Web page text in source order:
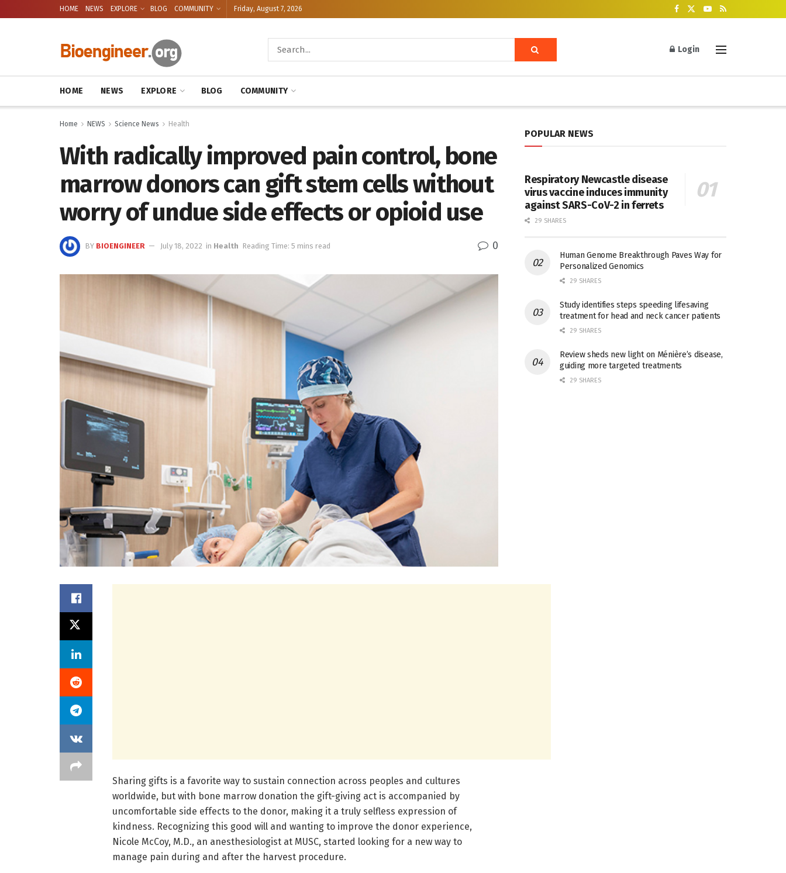
HOME NEWS EXPLORE BLOG COMMUNITY Friday, August 7, 2026
Login
HOME NEWS EXPLORE BLOG COMMUNITY
Home NEWS Science News Health
With radically improved pain control, bone
marrow donors can gift stem cells without
worry of undue side effects or opioid use
BY BIOENGINEER July 18, 2022 in Health Reading Time: 5 mins read 0
Sharing gifts is a favorite way to sustain connection across peoples and cultures
worldwide, but with bone marrow donation the gift-giving act is accompanied by
uncomfortable side effects to the donor, making it a truly selfless expression of
kindness. Recognizing this good will and wanting to improve the donor experience,
Nicole McCoy, M.D., an anesthesiologist at MUSC, started looking for a new way to
manage pain during and after the harvest procedure.
POPULAR NEWS
Respiratory Newcastle disease
virus vaccine induces immunity
against SARS-CoV-2 in ferrets
29 SHARES
Human Genome Breakthrough Paves Way for
Personalized Genomics
29 SHARES
Study identifies steps speeding lifesaving
treatment for head and neck cancer patients
29 SHARES
Review sheds new light on Ménière’s disease,
guiding more targeted treatments
29 SHARES